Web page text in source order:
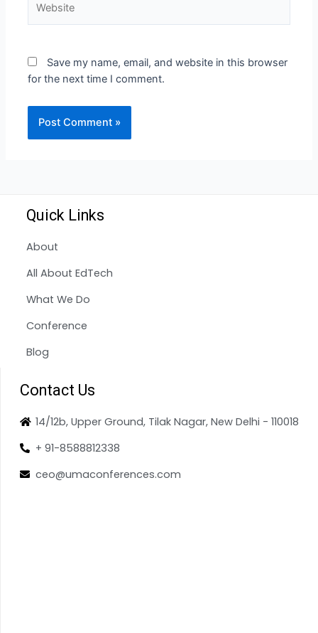
Save my name, email, and website in this browser
for the next time I comment.
Quick Links
About
All About EdTech
What We Do
Conference
Blog
Contact Us
14/12b, Upper Ground, Tilak Nagar, New Delhi - 110018
+ 91-8588812338
ceo@umaconferences.com